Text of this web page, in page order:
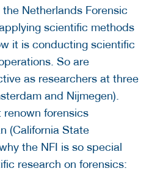
Netherlands Forensic
scientific methods
it is conducting scientific
So are
as researchers at three
and Nijmegen).
forensics
(California State
the NFI is so special
research on forensics: